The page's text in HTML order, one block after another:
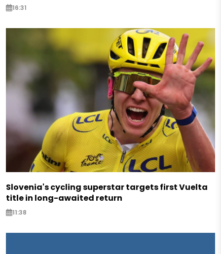
16:31
Slovenia's cycling superstar targets first Vuelta
title in long-awaited return
11:38